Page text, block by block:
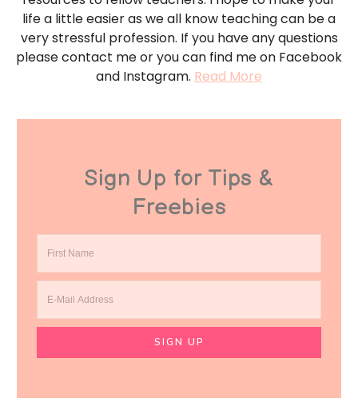
life a little easier as we all know teaching can be a
very stressful profession. If you have any questions
please contact me or you can find me on Facebook
and Instagram. Read More
Sign Up for Tips &
Freebies